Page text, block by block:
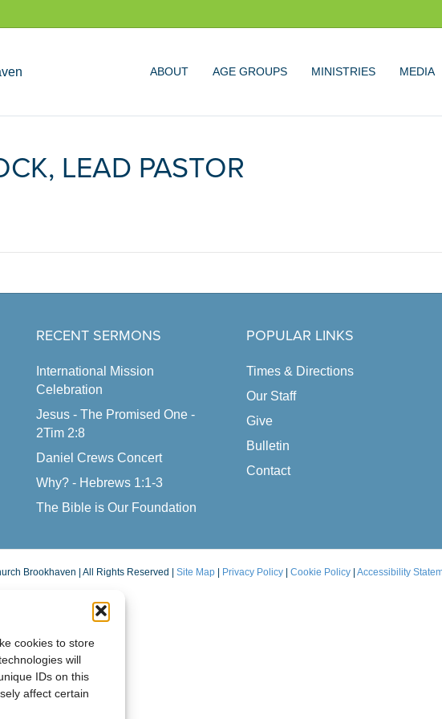
cookies to store
will
IDs on this
affect certain
ABOUT AGE GROUPS MINISTRIES MEDIA
LEAD PASTOR
RECENT SERMONS
International Mission
Celebration
Jesus - The Promised One -
2Tim 2:8
Daniel Crews Concert
Why? - Hebrews 1:1-3
The Bible is Our Foundation
POPULAR LINKS
Times & Directions
Our Staff
Give
Bulletin
Contact
Brookhaven | All Rights Reserved | Site Map Privacy Policy Cookie Policy Accessibility